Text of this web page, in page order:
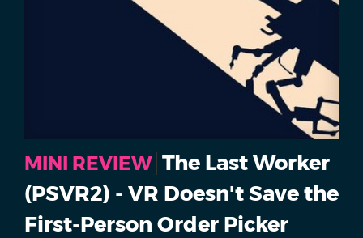
MINI REVIEW The Last Worker
(PSVR2) - VR Doesn't Save the
First-Person Order Picker